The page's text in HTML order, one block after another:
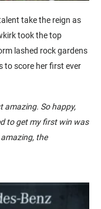
take the reign as
took the top
lashed rock gardens
to score her first ever
amazing. So happy,
to get my first win was
the